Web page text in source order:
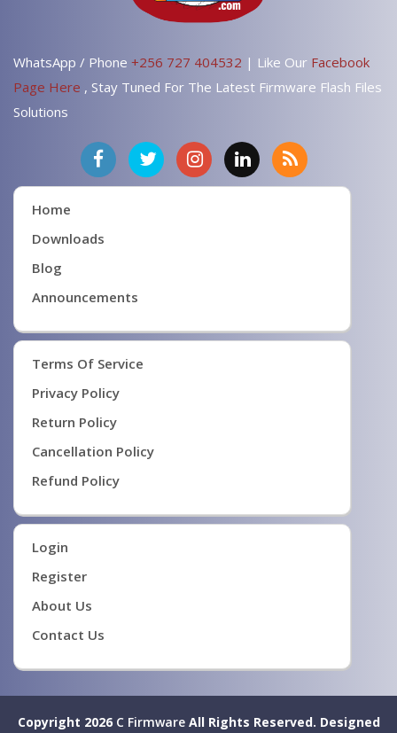
WhatsApp / Phone +256 727 404532 | Like Our Facebook
Page Here , Stay Tuned For The Latest Firmware Flash Files
Solutions
Home
Downloads
Blog
Announcements
Terms Of Service
Privacy Policy
Return Policy
Cancellation Policy
Refund Policy
Login
Register
About Us
Contact Us
Copyright 2026 C FirmwareAll Rights Reserved. Designed